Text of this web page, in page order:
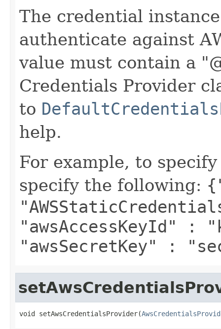
The credential
authenticate against
value must contain a
Credentials Provider
to
help.
For example, to
specify the following:
"awsAccessKeyId" :
"awsSecretKey" :
void setAwsCredentialsProvider(